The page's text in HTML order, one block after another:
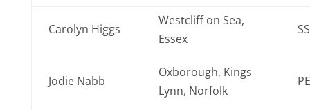
Carolyn Higgs
Westcliff on Sea,
Essex
Jodie Nabb
Oxborough, Kings
Lynn, Norfolk